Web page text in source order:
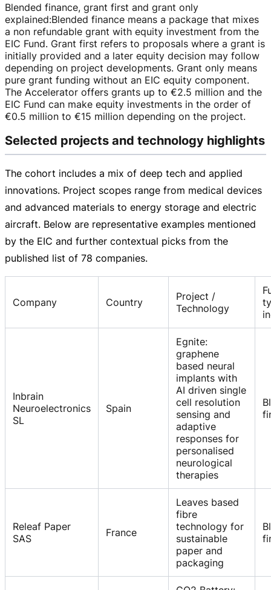
Blended finance, grant first and grant only
explained:Blended finance means a package that mixes
a non refundable grant with equity investment from the
EIC Fund. Grant first refers to proposals where a grant is
initially provided and a later equity decision may follow
depending on project developments. Grant only means
pure grant funding without an EIC equity component.
The Accelerator offers grants up to €2.5 million and the
EIC Fund can make equity investments in the order of
€0.5 million to €15 million depending on the project.
Selected projects and technology highlights
The cohort includes a mix of deep tech and applied
innovations. Project scopes range from medical devices
and advanced materials to energy storage and electric
aircraft. Below are representative examples mentioned
by the EIC and further contextual picks from the
published list of 78 companies.
Company Country
Project /
Technology
Inbrain
Neuroelectronics
SL
Spain
Egnite:
graphene
based neural
implants with
AI driven single
cell resolution
sensing and
adaptive
responses for
personalised
neurological
therapies
Releaf Paper
SAS
France
Leaves based
fibre
technology for
sustainable
paper and
packaging